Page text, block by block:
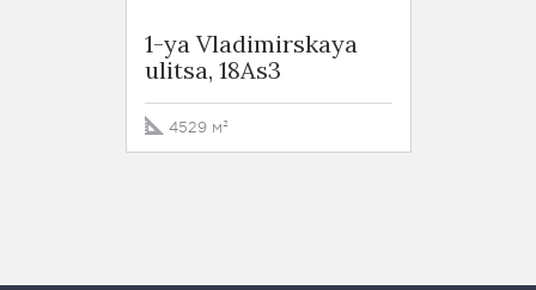
1-ya Vladimirskaya
ulitsa, 18As3
4529 м²